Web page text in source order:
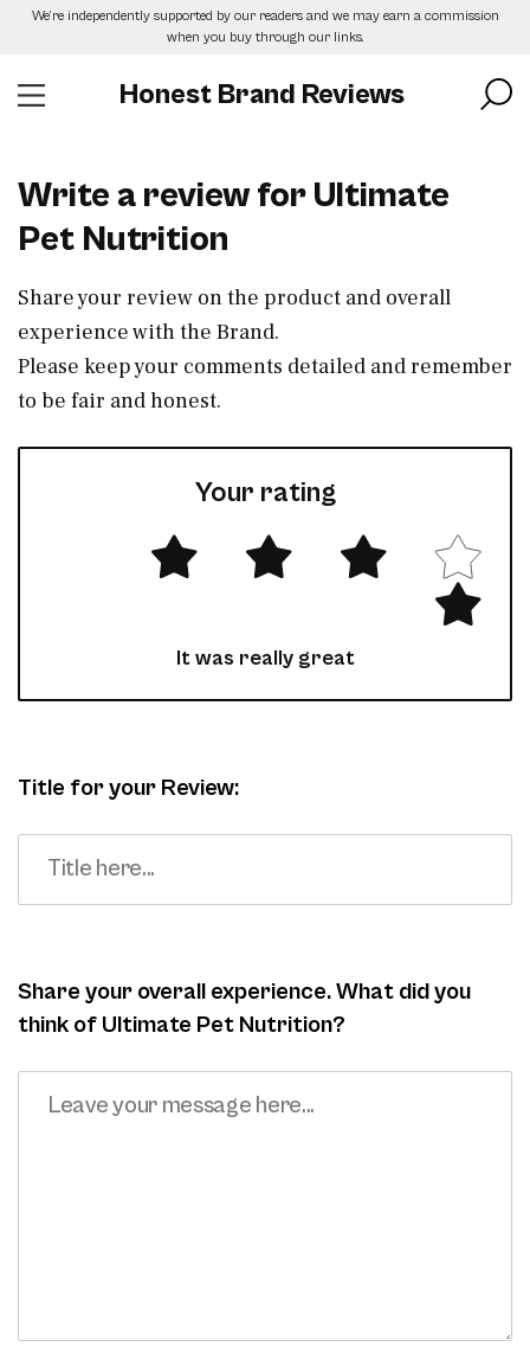
SkipWe’re independently supported by our readers and we may earn a commission
when you buy through our links.
Honest Brand Reviews
Write a review for Ultimate
Pet Nutrition
Share your review on the product and overall
experience with the Brand.
Please keep your comments detailed and remember
to be fair and honest.
Your rating
It was really great
Title for your Review:
Share your overall experience. What did you
think of Ultimate Pet Nutrition?